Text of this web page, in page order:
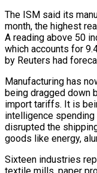
The ISM said its
month, the highest
A reading above 50
which accounts for
by Reuters had
Manufacturing has
being dragged down
import tariffs. It is
intelligence
disrupted the
goods like energy,
Sixteen industries